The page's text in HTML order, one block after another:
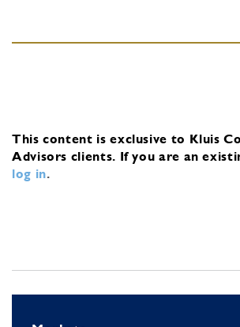
This content is exclusive to Kluis
Advisors clients. If you are an
log in.